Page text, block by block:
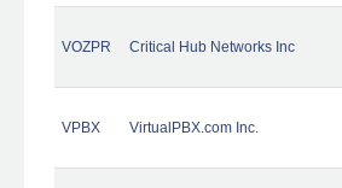
VOZPR Critical Hub Networks Inc
VPBX VirtualPBX.com Inc.